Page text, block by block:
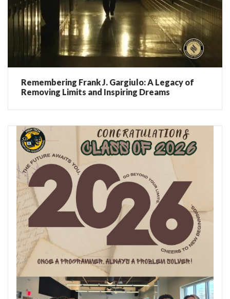
Remembering Frank J. Gargiulo: A Legacy of
Removing Limits and Inspiring Dreams